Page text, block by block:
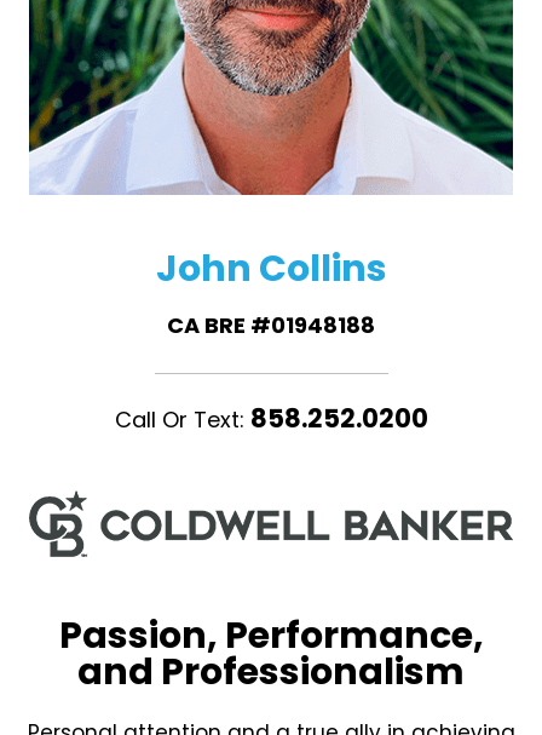
John Collins
CA BRE #01948188
Call Or Text: 858.252.0200
Passion, Performance,
and Professionalism